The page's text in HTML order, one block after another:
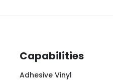
brand messaging,
Capabilities
Adhesive Vinyl